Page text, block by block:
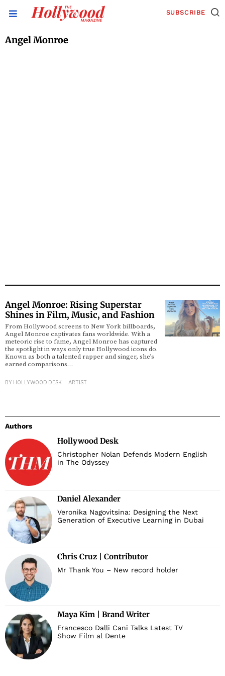
SUBSCRIBE
Angel Monroe
Angel Monroe: Rising Superstar
Shines in Film, Music, and Fashion
From Hollywood screens to New York billboards,
Angel Monroe captivates fans worldwide. With a
meteoric rise to fame, Angel Monroe has captured
the spotlight in ways only true Hollywood icons do.
Known as both a talented rapper and singer, she’s
earned comparisons…
BY HOLLYWOOD DESK ARTIST
Authors
Hollywood Desk
Christopher Nolan Defends Modern English
in The Odyssey
Daniel Alexander
Veronika Nagovitsina: Designing the Next
Generation of Executive Learning in Dubai
Chris Cruz | Contributor
Mr Thank You – New record holder
Maya Kim | Brand Writer
Francesco Dalli Cani Talks Latest TV
Show Film al Dente